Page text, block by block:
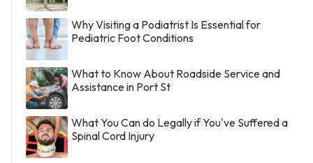
Why Visiting a Podiatrist Is Essential for
Pediatric Foot Conditions
What to Know About Roadside Service and
Assistance in Port St
What You Can do Legally if You've Suffered a
Spinal Cord Injury